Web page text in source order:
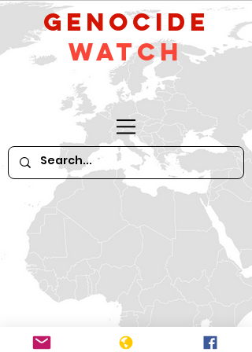
GeNocide
Watch